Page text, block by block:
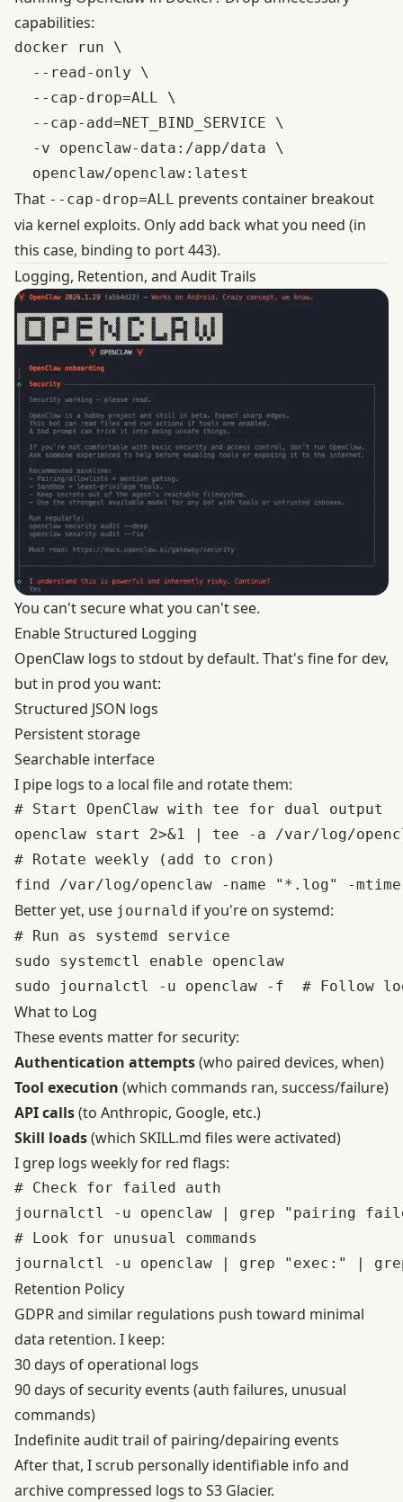
capabilities:
docker run \
  --read-only \
  --cap-drop=ALL \
  --cap-add=NET_BIND_SERVICE \
  -v openclaw-data:/app/data \
That --cap-drop=ALL prevents container breakout
via kernel exploits. Only add back what you need (in
this case, binding to port 443).
Logging, Retention, and Audit Trails
You can't secure what you can't see.
Enable Structured Logging
OpenClaw logs to stdout by default. That's fine for dev,
but in prod you want:
Structured JSON logs
Persistent storage
Searchable interface
I pipe logs to a local file and rotate them:
# Start OpenClaw with tee for dual output
openclaw start 2>&1 | tee -a /var/log/
# Rotate weekly (add to cron)
Better yet, use journald if you're on systemd:
# Run as systemd service
sudo systemctl enable openclaw
What to Log
These events matter for security:
Authentication attempts(who paired devices, when)
Tool execution (which commands ran, success/failure)
API calls(to Anthropic, Google, etc.)
Skill loads(which SKILL.md files were activated)
I grep logs weekly for red flags:
# Check for failed auth
journalctl -u openclaw | grep "pairing
# Look for unusual commands
Retention Policy
GDPR and similar regulations push toward minimal
data retention. I keep:
30 days of operational logs
90 days of security events (auth failures, unusual
commands)
Indefinite audit trail of pairing/depairing events
After that, I scrub personally identifiable info and
archive compressed logs to S3 Glacier.